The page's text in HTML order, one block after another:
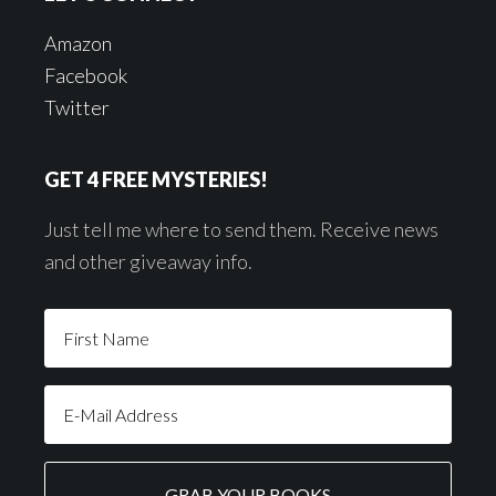
Amazon
Facebook
Twitter
GET 4 FREE MYSTERIES!
Just tell me where to send them. Receive news
and other giveaway info.